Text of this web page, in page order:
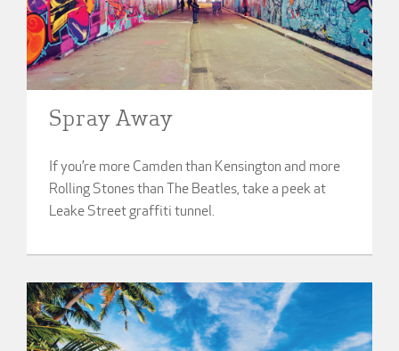
Spray Away
If you’re more Camden than Kensington and more
Rolling Stones than The Beatles, take a peek at
Leake Street graffiti tunnel.